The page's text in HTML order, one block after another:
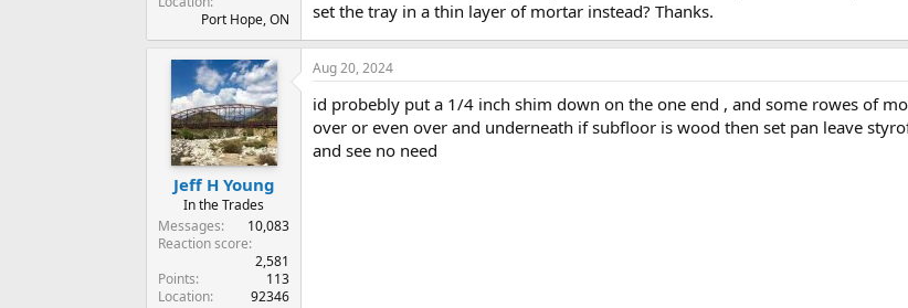
Port Hope, ON
set the tray in a thin layer of mortar instead? Thanks.
Jeff H Young
In the Trades
Messages
10,083
Reaction score
2,581
Points
113
Location
92346
Aug 20, 2024
id probebly put a 1/4 inch shim down on the one end , and some rowes of
over or even over and underneath if subfloor is wood then set pan leave
and see no need